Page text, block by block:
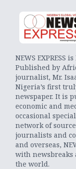
NEWS EXPRESS
Published by
journalist, Mr.
Nigeria’s first
newspaper. It is
economic and
occasional
network of
journalists and
and overseas,
with newsbreaks
the world.